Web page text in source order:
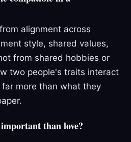
alignment across
style, shared values,
from shared hobbies or
two people's traits interact
more than what they
than love?